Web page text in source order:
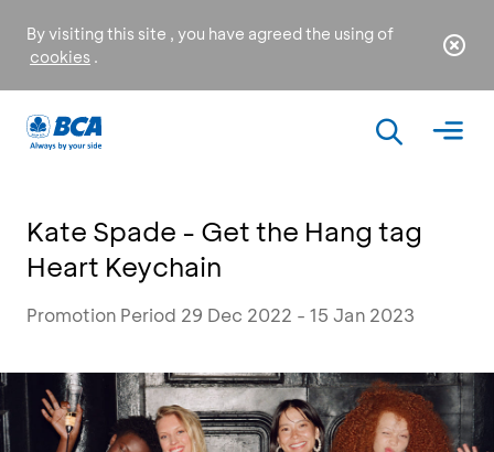
By visiting this site , you have agreed the using of
cookies .
Kate Spade - Get the Hang tag
Heart Keychain
Promotion Period 29 Dec 2022 - 15 Jan 2023